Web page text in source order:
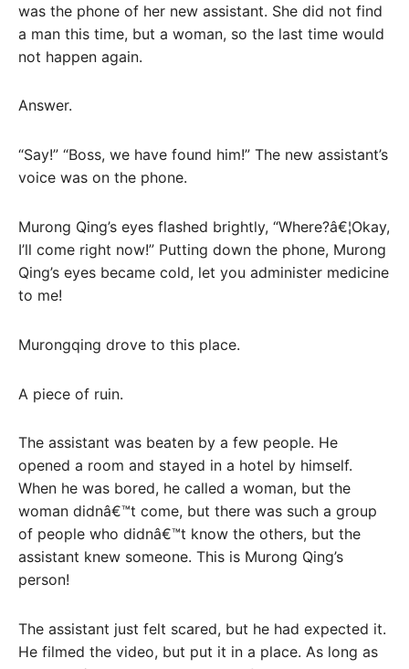
was the phone of her new assistant. She did not find
a man this time, but a woman, so the last time would
not happen again.
Answer.
“Say!” “Boss, we have found him!” The new assistant’s
voice was on the phone.
Murong Qing’s eyes flashed brightly, “Where?â€¦Okay,
I’ll come right now!” Putting down the phone, Murong
Qing’s eyes became cold, let you administer medicine
to me!
Murongqing drove to this place.
A piece of ruin.
The assistant was beaten by a few people. He
opened a room and stayed in a hotel by himself.
When he was bored, he called a woman, but the
woman didnâ€™t come, but there was such a group
of people who didnâ€™t know the others, but the
assistant knew someone. This is Murong Qing’s
person!
The assistant just felt scared, but he had expected it.
He filmed the video, but put it in a place. As long as